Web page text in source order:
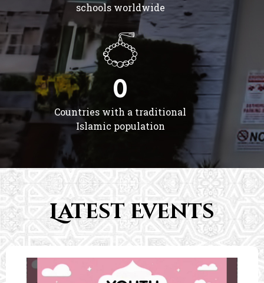
schools worldwide
0
Countries with a traditional
Islamic population
Latest Events